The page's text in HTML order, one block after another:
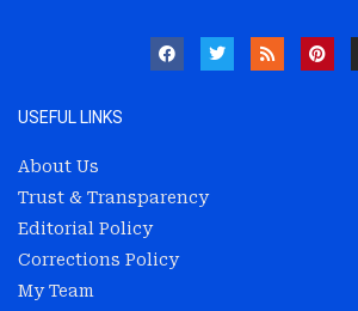
USEFUL LINKS
About Us
Trust & Transparency
Editorial Policy
Corrections Policy
My Team